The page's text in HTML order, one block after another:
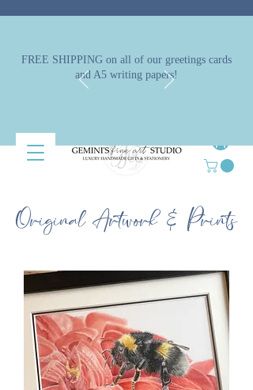
FREE SHIPPING on all of our greetings cards
and A5 writing papers!
Original Artwork & Prints